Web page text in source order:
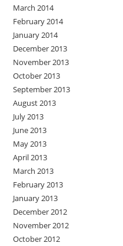
March 2014
February 2014
January 2014
December 2013
November 2013
October 2013
September 2013
August 2013
July 2013
June 2013
May 2013
April 2013
March 2013
February 2013
January 2013
December 2012
November 2012
October 2012